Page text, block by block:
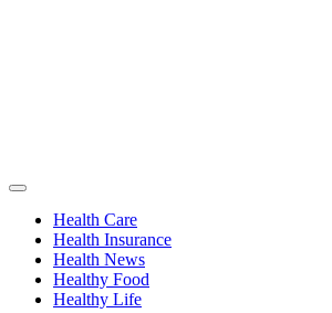
Health
Off
CanvasHealth Care
Health Insurance
Health News
Healthy Food
Healthy Life